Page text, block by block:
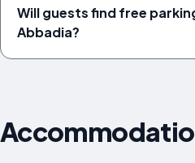
Will guests find free
Abbadia?